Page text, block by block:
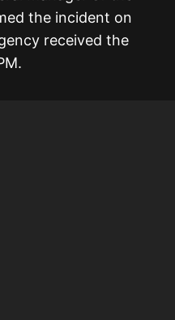
the incident on
received the